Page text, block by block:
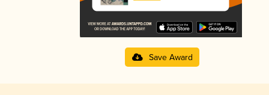
Save Award